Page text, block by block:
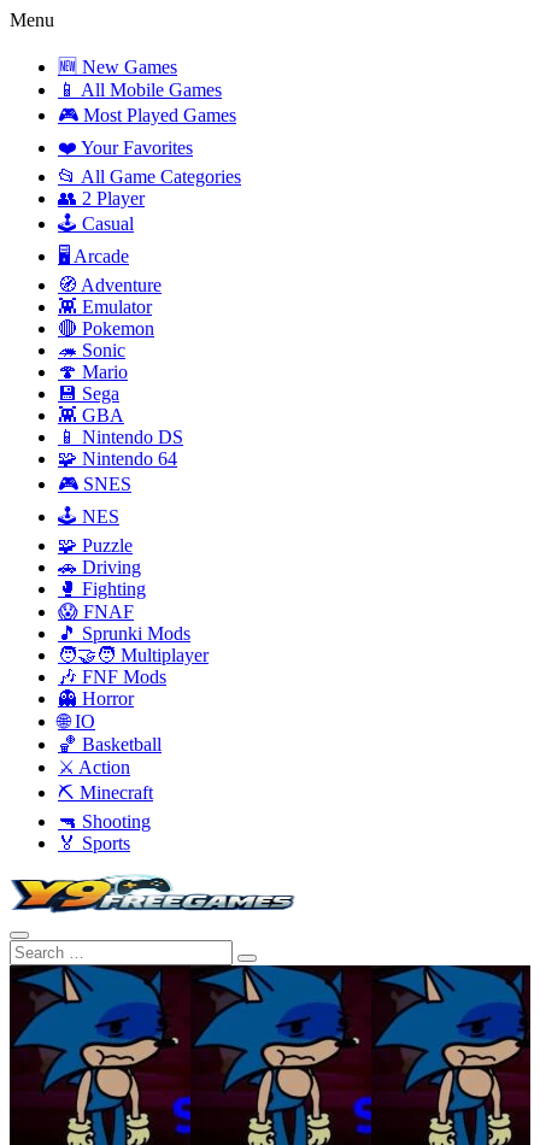
Menu
🆕 New Games
📱 All Mobile Games
🎮 Most Played Games
❤️ Your Favorites
📂 All Game Categories
👥 2 Player
🕹️ Casual
🖥️ Arcade
🧭 Adventure
👾 Emulator
🔴 Pokemon
🦔 Sonic
🍄 Mario
💾 Sega
👾 GBA
📱 Nintendo DS
🧩 Nintendo 64
🎮 SNES
🕹️ NES
🧩 Puzzle
🚗 Driving
🥊 Fighting
😱 FNAF
🎵 Sprunki Mods
🧑‍🤝‍🧑 Multiplayer
🎶 FNF Mods
👻 Horror
🌐 IO
🏀 Basketball
⚔️ Action
⛏️ Minecraft
🔫 Shooting
🏅 Sports